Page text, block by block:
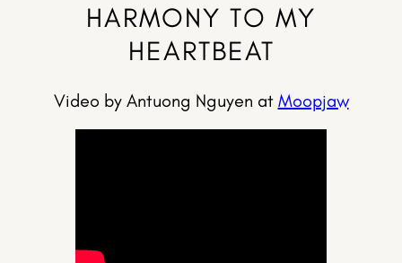
HARMONY TO MY
HEARTBEAT
Video by Antuong Nguyen at Moopjaw